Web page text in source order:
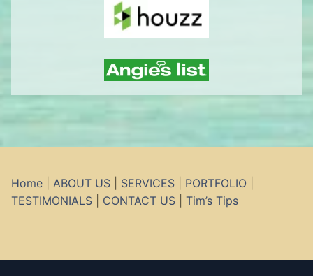
Home ABOUT US SERVICES PORTFOLIO
TESTIMONIALS
CONTACT US Tim’s Tips